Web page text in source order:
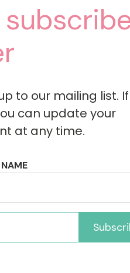
to our mailing list.
can update your
at any time.